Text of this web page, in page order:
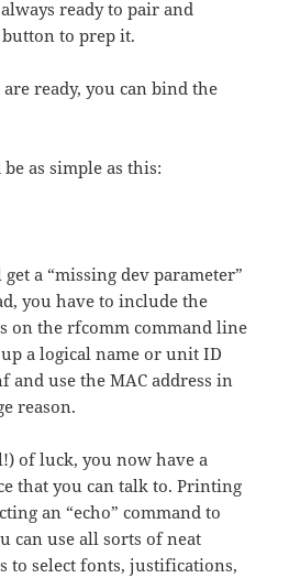
ready to pair and
button to prep it.
ready, you can bind the
as simple as this:
a “missing dev parameter”
you have to include the
on the rfcomm command line
a logical name or unit ID
and use the MAC address in
reason.
of luck, you now have a
that you can talk to. Printing
an “echo” command to
can use all sorts of neat
to select fonts, justifications,